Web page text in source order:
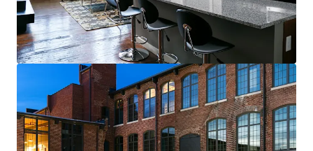
3% rent growth on new leases and 4% on
renewals starting in 2026
Fully-leased, on-site amenity retail—
Brewery & Gym
Best-of-both-worlds Community (SV)
Mix of new townhomes & converted
apartments appeals to full renter spectrum
New townhomes with garages are highly